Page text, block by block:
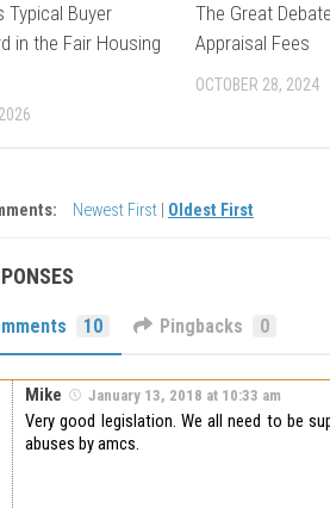
Typical Buyer
in the Fair Housing
The Great
Appraisal Fees
OCTOBER 28, 2024
Newest First Oldest First
10 Pingbacks 0
Mike January 13, 2018 at 10:33 am
Very good legislation. We all need to be
abuses by amcs.